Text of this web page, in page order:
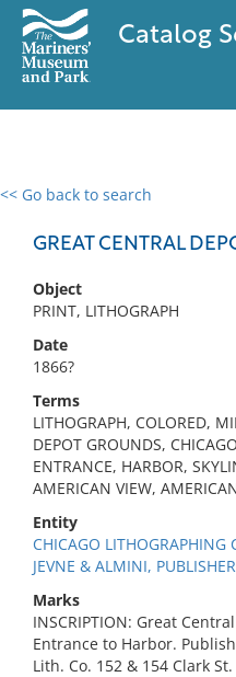
Catalog
<< Go back to search
GREAT CENTRAL
Object
PRINT, LITHOGRAPH
Date
1866?
Terms
LITHOGRAPH, COLORED,
DEPOT GROUNDS,
ENTRANCE, HARBOR,
AMERICAN VIEW,
Entity
CHICAGO LITHOGRAPHING
JEVNE & ALMINI, PUBLISHER
Marks
INSCRIPTION: Great
Entrance to Harbor.
Lith. Co. 152 & 154 Clark St.
0 results